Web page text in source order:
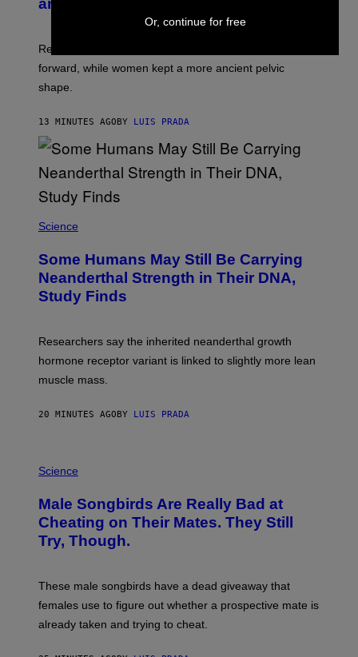
and Women Have Different Pelvises
Researchers say that modern men’s hip sockets shifted
forward, while women kept a more ancient pelvic
shape.
13 MINUTES AGO BY LUIS PRADA
Science
Some Humans May Still Be Carrying
Neanderthal Strength in Their DNA,
Study Finds
Researchers say the inherited neanderthal growth
hormone receptor variant is linked to slightly more lean
muscle mass.
20 MINUTES AGO BY LUIS PRADA
H
O
:
A
W
_
O
Science
Male Songbirds Are Really Bad at
Cheating on Their Mates. They Still
Try, Though.
These male songbirds have a dead giveaway that
females use to figure out whether a prospective mate is
already taken and trying to cheat.
Or, continue for free